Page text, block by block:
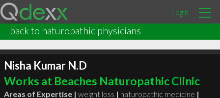
Login
back to naturopathic physicians
Nisha Kumar N.D
Works at Beaches Naturopathic Clinic
Areas of Expertise | weight loss | naturopathic medicine |